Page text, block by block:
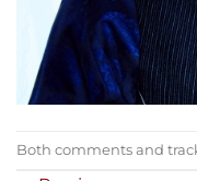
Both comments and